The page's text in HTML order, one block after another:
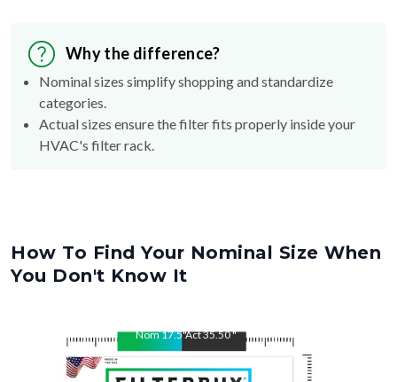
Why the difference?
Nominal sizes simplify shopping and standardize
categories.
Actual sizes ensure the filter fits properly inside your
HVAC's filter rack.
How To Find Your Nominal Size When
You Don't Know It
Nom17.5"Act35.50"